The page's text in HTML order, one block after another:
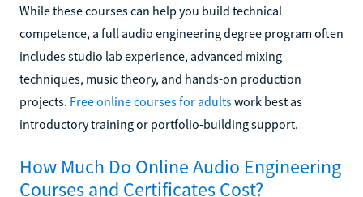
While these courses can help you build technical
competence, a full audio engineering degree program often
includes studio lab experience, advanced mixing
techniques, music theory, and hands-on production
projects. Free online courses for adultswork best as
introductory training or portfolio-building support.
How Much Do Online Audio Engineering
Courses and Certificates Cost?